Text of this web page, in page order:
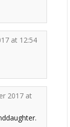
at 12:54
2017 at